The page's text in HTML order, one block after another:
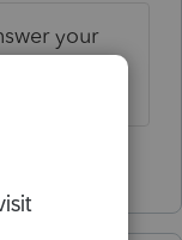
your